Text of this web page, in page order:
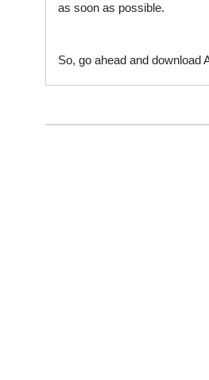
as soon as possible.
So, go ahead and download